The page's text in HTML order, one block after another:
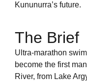
Kununurra’s future.
The Brief
Ultra-marathon
become the first
River, from Lake